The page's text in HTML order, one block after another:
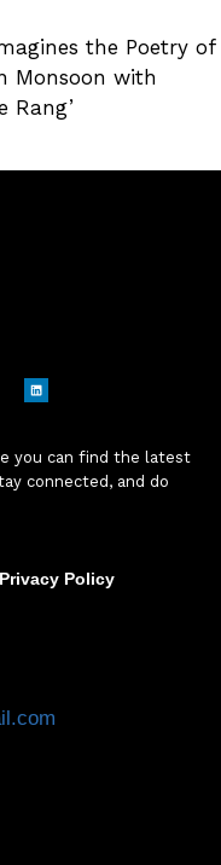
the Poetry of
Monsoon with
Rang’
you can find the latest
connected, and do
Privacy Policy